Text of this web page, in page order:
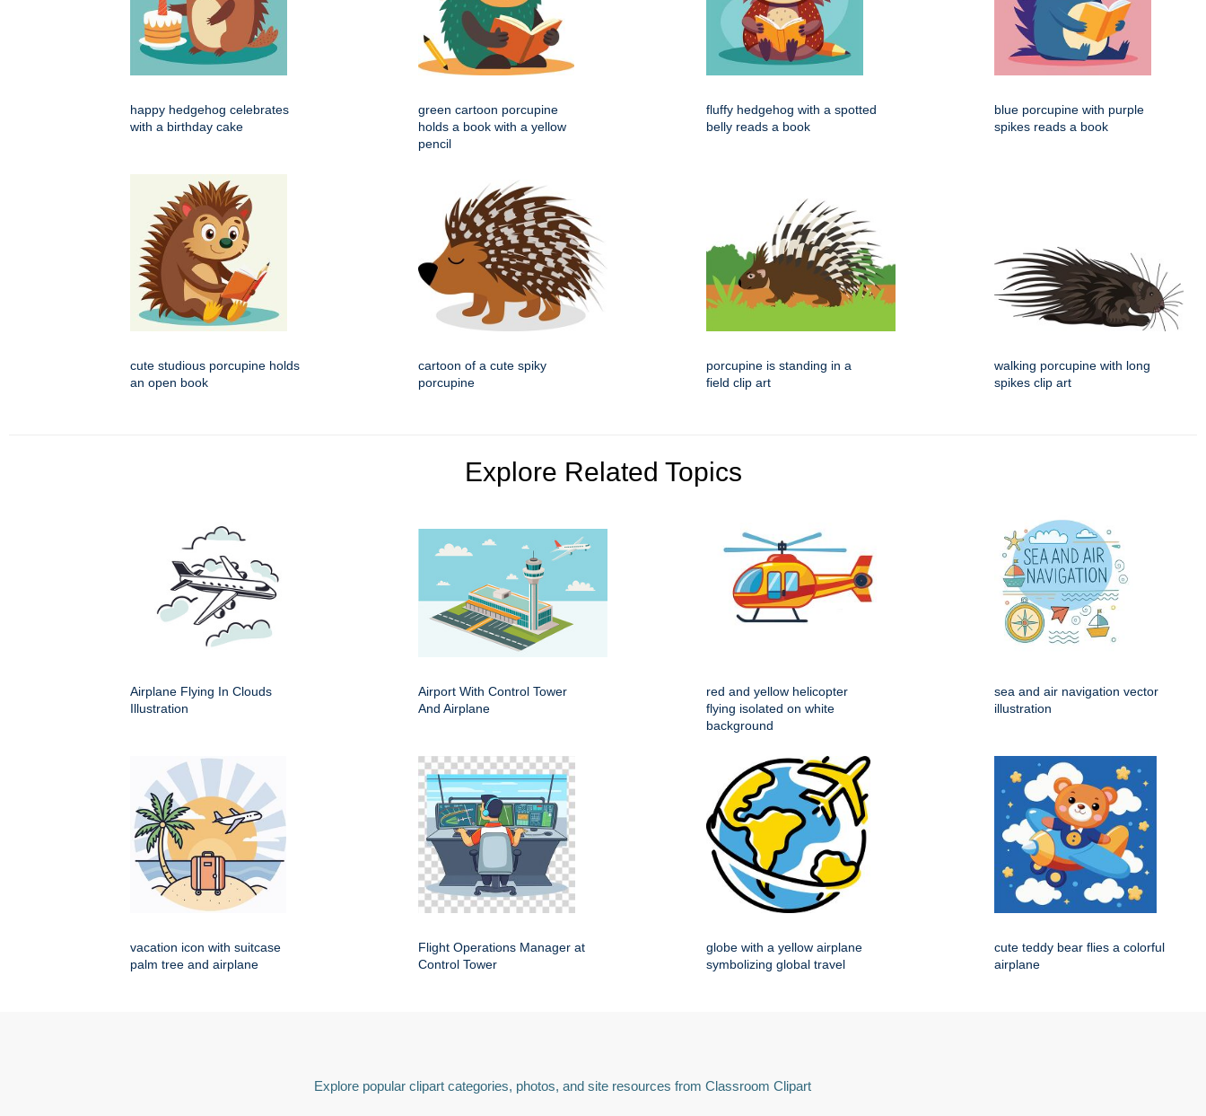
happy hedgehog celebrates
with a birthday cake
green cartoon porcupine
holds a book with a yellow
pencil
fluffy hedgehog with a spotted
belly reads a book
blue porcupine with purple
spikes reads a book
cute studious porcupine holds
an open book
cartoon of a cute spiky
porcupine
porcupine is standing in a
field clip art
walking porcupine with long
spikes clip art
Explore Related Topics
Airplane Flying In Clouds
Illustration
Airport With Control Tower
And Airplane
red and yellow helicopter
flying isolated on white
background
sea and air navigation vector
illustration
vacation icon with suitcase
palm tree and airplane
Flight Operations Manager at
Control Tower
globe with a yellow airplane
symbolizing global travel
cute teddy bear flies a colorful
airplane
Explore popular clipart categories, photos, and site resources from Classroom Clipart